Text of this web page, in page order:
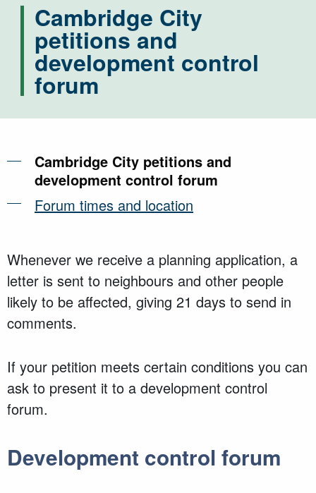
Cambridge City
petitions and
development control
forum
Cambridge City petitions and
development control forum
Forum times and location
Whenever we receive a planning application, a
letter is sent to neighbours and other people
likely to be affected, giving 21 days to send in
comments.
If your petition meets certain conditions you can
ask to present it to a development control
forum.
Development control forum